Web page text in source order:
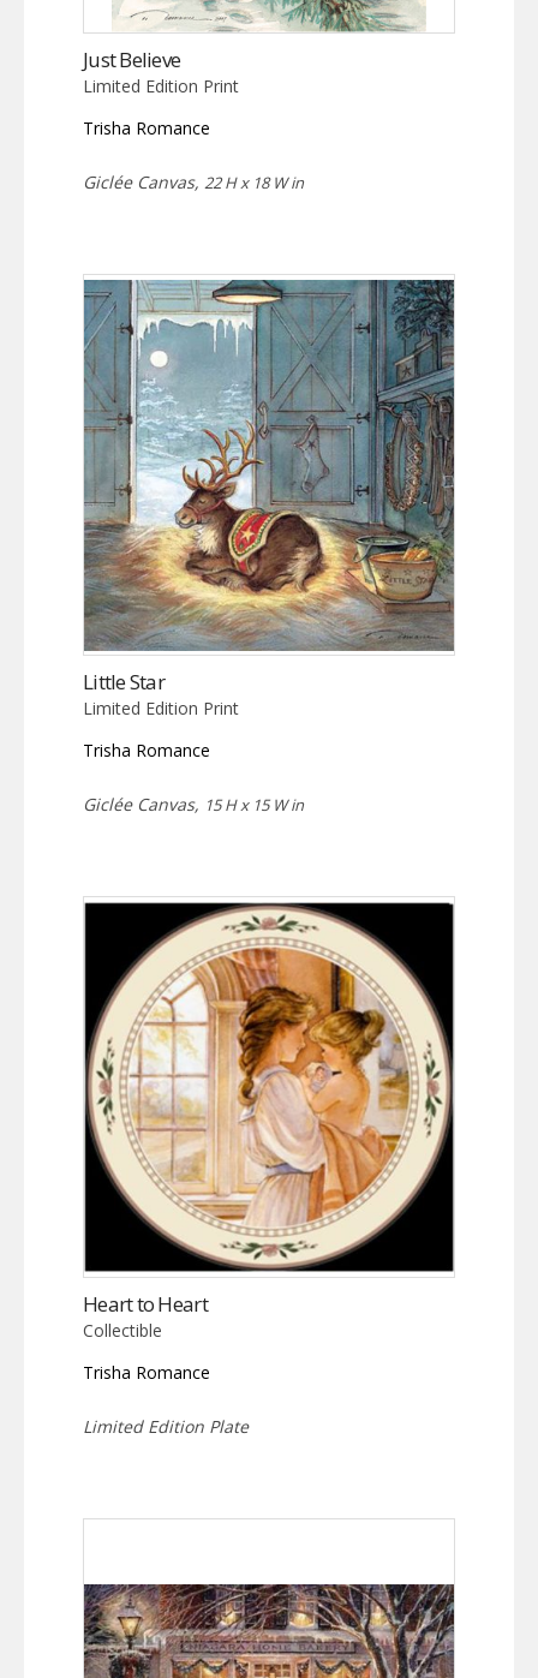
Just Believe
Limited Edition Print
Trisha Romance
Giclée Canvas, 22 H x 18 W in
Little Star
Limited Edition Print
Trisha Romance
Giclée Canvas, 15 H x 15 W in
Heart to Heart
Collectible
Trisha Romance
Limited Edition Plate